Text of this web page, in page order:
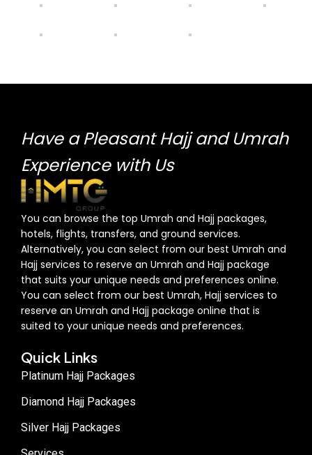
Have a Pleasant Hajj and Umrah
Experience with Us
You can browse the top Umrah and Hajj packages,
hotels, flights, transfers, and ground services.
Alternatively, you can select from our best Umrah and
Hajj services to reserve an Umrah and Hajj package
that suits your unique needs and preferences online.
You can select from our best Umrah, Hajj services to
reserve an Umrah and Hajj package online that is
suited to your unique needs and preferences.
Quick Links
Platinum Hajj Packages
Diamond Hajj Packages
Silver Hajj Packages